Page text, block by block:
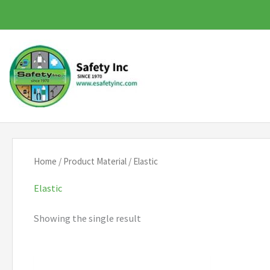
to
content
Home / Product Material / Elastic
Elastic
Showing the single result